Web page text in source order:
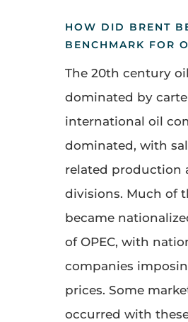
HOW DID BRENT
BENCHMARK FOR
The 20th century
dominated by
international oil
dominated, with
related production
divisions. Much of
became
of OPEC, with
companies
prices. Some
occurred with